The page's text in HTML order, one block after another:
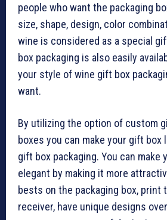
people who want the packaging
size, shape, design, color
wine is considered as a special
box packaging is also easily
your style of wine gift box
want.
By utilizing the option of custom
boxes you can make your gift box
gift box packaging. You can make
elegant by making it more
bests on the packaging box, print
receiver, have unique designs